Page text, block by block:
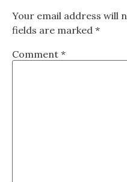
Your email address will
fields are marked *
Comment *